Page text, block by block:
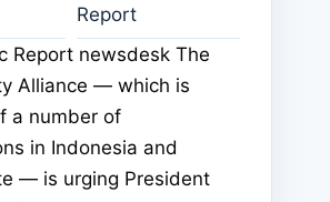
Report
Report newsdesk The
Alliance — which is
a number of
in Indonesia and
— is urging President